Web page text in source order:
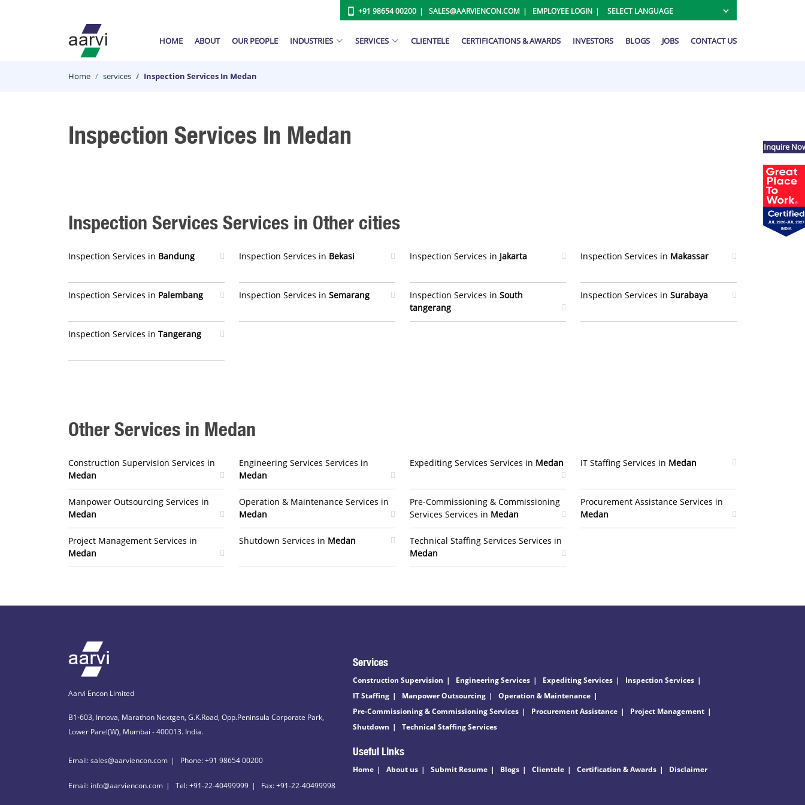
+91 98654 00200 SALES@AARVIENCON.COM EMPLOYEE LOGIN
HOME ABOUT OUR PEOPLE INDUSTRIES SERVICES CLIENTELE CERTIFICATIONS & AWARDS INVESTORS BLOGS JOBS CONTACT US
Home services Inspection Services In Medan
Inspection Services In Medan
Inspection Services Services in Other cities
Inspection Services in Bandung Inspection Services in Bekasi Inspection Services in Jakarta Inspection Services in Makassar
Inspection Services in Palembang Inspection Services in Semarang Inspection Services in South
tangerang
Inspection Services in Surabaya
Inspection Services in Tangerang
Other Services in Medan
Construction Supervision Services in
Medan
Manpower Outsourcing Services in
Medan
Project Management Services in
Medan
Engineering Services Services in
Medan
Operation & Maintenance Services in
Medan
Shutdown Services in Medan
Expediting Services Services in Medan
Pre-Commissioning & Commissioning
Services Services in Medan
Technical Staffing Services Services in
Medan
IT Staffing Services in Medan
Procurement Assistance Services in
Medan
Aarvi Encon Limited
B1-603, Innova, Marathon Nextgen, G.K.Road, Opp.Peninsula Corporate Park,
Lower Parel(W), Mumbai - 400013. India.
Email: sales@aarviencon.com Phone: +91 98654 00200
Email: info@aarviencon.com Tel: +91-22-40499999 Fax: +91-22-40499998
Services
Construction Supervision Engineering Services Expediting Services
Inspection Services
IT Staffing
Manpower Outsourcing
Operation & Maintenance
Pre-Commissioning & Commissioning Services
Procurement Assistance
Project Management
Shutdown
Technical Staffing Services
Useful Links
Home About us Submit Resume Blogs Clientele Certification & Awards Disclaimer
Inquire